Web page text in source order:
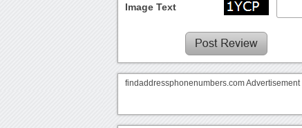
Image Text
findaddressphonenumbers.com Advertisement